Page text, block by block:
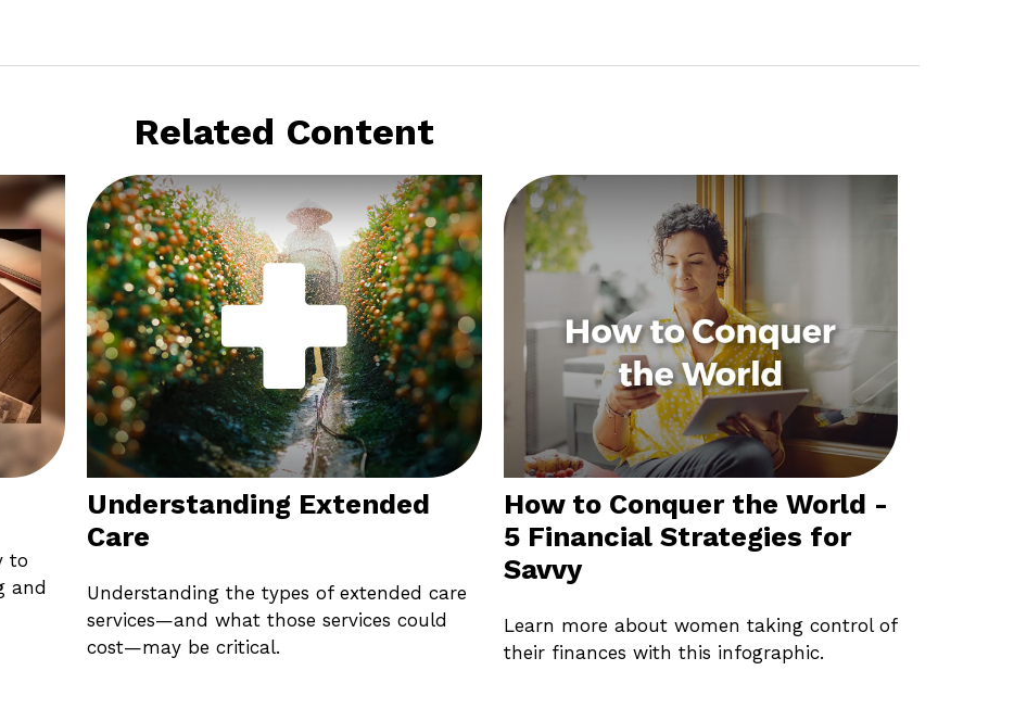
Related Content
to
and
Understanding Extended
Care
Understanding the types of extended care
services—and what those services could
cost—may be critical.
How to Conquer the World -
5 Financial Strategies for
Savvy
Learn more about women taking control of
their finances with this infographic.